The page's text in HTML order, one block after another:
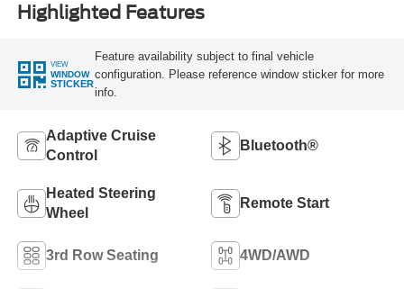
Highlighted Features
VIEW
WINDOW
STICKER
Feature availability subject to final vehicle
configuration. Please reference window sticker for more
info.
Adaptive Cruise
Control
Bluetooth®
Heated Steering
Wheel
Remote Start
3rd Row Seating 4WD/AWD